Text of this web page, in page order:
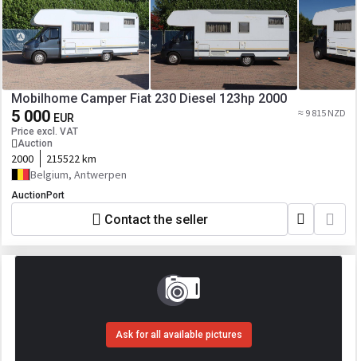
Mobilhome Camper Fiat 230 Diesel 123hp 2000
5 000 EUR
Price excl. VAT
Auction
≈ 9 815 NZD
2000
215522 km
Belgium, Antwerpen
AuctionPort
Contact the seller
Ask for all available pictures